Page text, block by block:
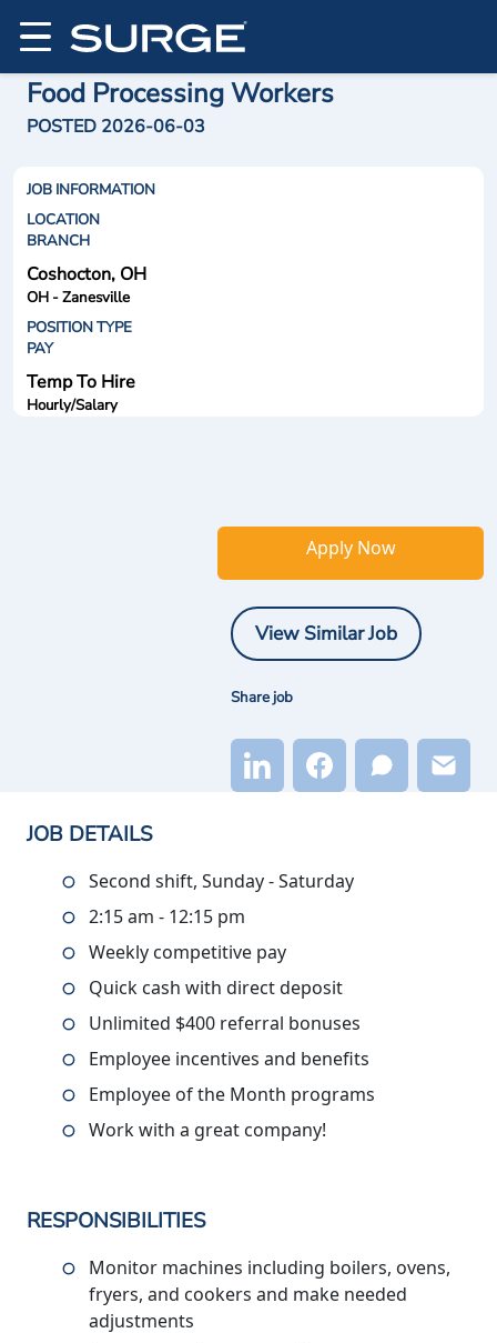
Food Processing Workers
POSTED 2026-06-03
JOB INFORMATION
LOCATION
BRANCH
Coshocton, OH
OH - Zanesville
POSITION TYPE
PAY
Temp To Hire
Hourly/Salary
Apply Now
View Similar Job
Share job
JOB DETAILS
Second shift, Sunday - Saturday
2:15 am - 12:15 pm
Weekly competitive pay
Quick cash with direct deposit
Unlimited $400 referral bonuses
Employee incentives and benefits
Employee of the Month programs
Work with a great company!
RESPONSIBILITIES
Monitor machines including boilers, ovens,
fryers, and cookers and make needed
adjustments